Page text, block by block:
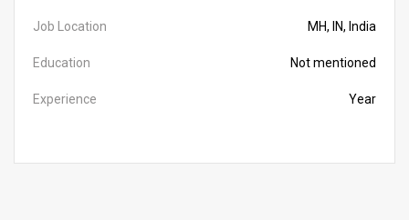
Job Location MH, IN, India
Education Not mentioned
Experience Year